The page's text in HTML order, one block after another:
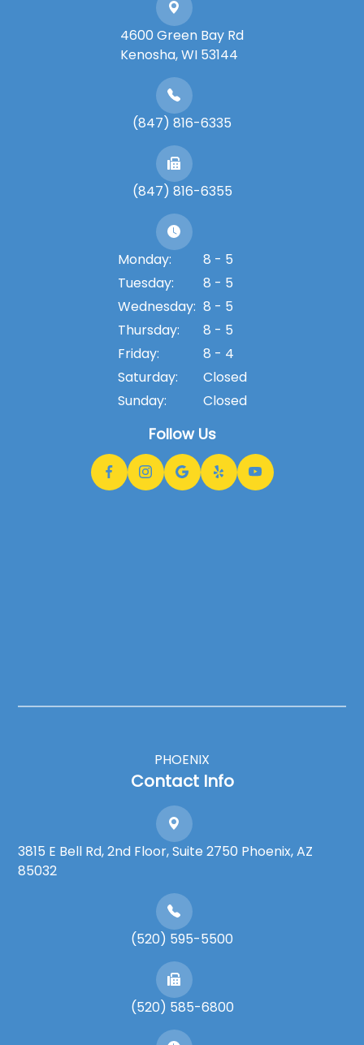
4600 Green Bay Rd
​​​​​​​Kenosha, WI 53144
(847) 816-6335
(847) 816-6355
Monday:
8 - 5
Tuesday:
8 - 5
Wednesday: 8 - 5
Thursday:
8 - 5
Friday:
8 - 4
Saturday:
Closed
Sunday:
Closed
Follow Us
PHOENIX
Contact Info
3815 E Bell Rd, 2nd Floor, Suite 2750 Phoenix, AZ
85032
(520) 595-5500
(520) 585-6800